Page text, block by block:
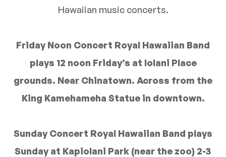
Hawaiian music concerts.
Friday Noon Concert Royal Hawaiian Band
plays 12 noon Friday’s at Iolani Place
grounds. Near Chinatown. Across from the
King Kamehameha Statue in downtown.
Sunday Concert Royal Hawaiian Band plays
Sunday at Kapiolani Park (near the zoo) 2-3